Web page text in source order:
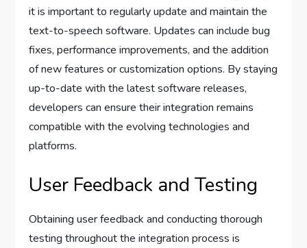
it is important to regularly update and maintain the
text-to-speech software. Updates can include bug
fixes, performance improvements, and the addition
of new features or customization options. By staying
up-to-date with the latest software releases,
developers can ensure their integration remains
compatible with the evolving technologies and
platforms.
User Feedback and Testing
Obtaining user feedback and conducting thorough
testing throughout the integration process is